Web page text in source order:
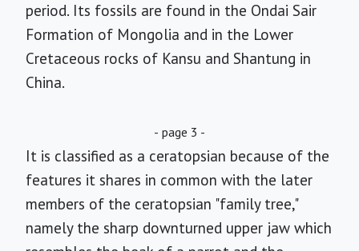
period. Its fossils are found in the Ondai Sair
Formation of Mongolia and in the Lower
Cretaceous rocks of Kansu and Shantung in
China.
- page 3 -
It is classified as a ceratopsian because of the
features it shares in common with the later
members of the ceratopsian "family tree,"
namely the sharp downturned upper jaw which